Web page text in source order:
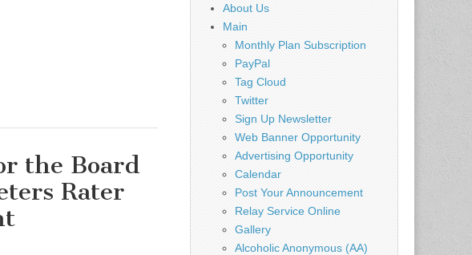
the Board
Rater
About Us
Main
Monthly Plan Subscription
PayPal
Tag Cloud
Twitter
Sign Up Newsletter
Web Banner Opportunity
Advertising Opportunity
Calendar
Post Your Announcement
Relay Service Online
Gallery
Alcoholic Anonymous (AA)